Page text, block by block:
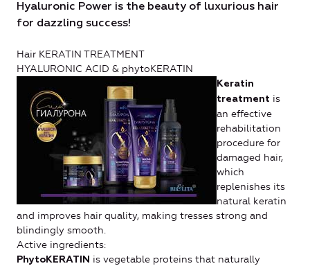
Hyaluronic Power is the beauty of luxurious hair
for dazzling success!
Hair KERATIN TREATMENT
HYALURONIC ACID & phytoKERATIN
Keratin
treatment is
an effective
rehabilitation
procedure for
damaged hair,
which
replenishes its
natural keratin
and improves hair quality, making tresses strong and
blindingly smooth.
Active ingredients:
PhytoKERATIN is vegetable proteins that naturally